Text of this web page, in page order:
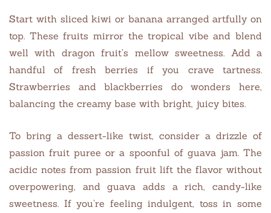
Start with sliced kiwi or banana arranged artfully on
top. These fruits mirror the tropical vibe and blend
well with dragon fruit’s mellow sweetness. Add a
handful of fresh berries if you crave tartness.
Strawberries and blackberries do wonders here,
balancing the creamy base with bright, juicy bites.
To bring a dessert-like twist, consider a drizzle of
passion fruit puree or a spoonful of guava jam. The
acidic notes from passion fruit lift the flavor without
overpowering, and guava adds a rich, candy-like
sweetness. If you’re feeling indulgent, toss in some